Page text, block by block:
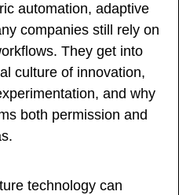
automation, adaptive
companies still rely on
They get into
culture of innovation,
and why
both permission and
technology can